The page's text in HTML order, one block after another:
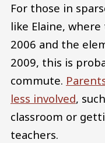
For those in
like Elaine,
2006 and the
2009, this is
commute.
less involved,
classroom or
teachers.